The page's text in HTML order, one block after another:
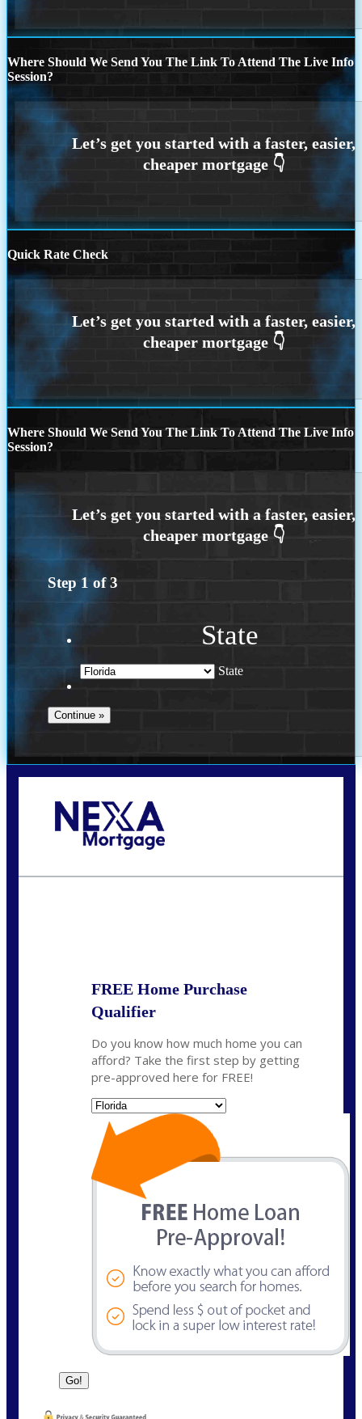
Where Should We Send You The Link To Attend The Live Info
Session?
Quick Rate Check
Where Should We Send You The Link To Attend The Live Info
Session?
Step 1 of3
State
State
FREE Home Purchase
Qualifier
Do you know how much home you can
afford? Take the first step by getting
pre-approved here for FREE!